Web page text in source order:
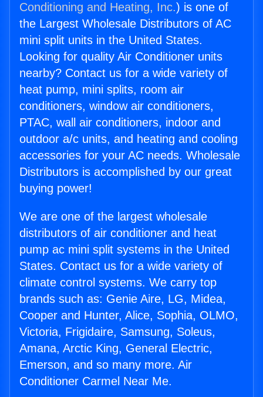
Conditioning and Heating, Inc.) is one of
the Largest Wholesale Distributors of AC
mini split units in the United States.
Looking for quality Air Conditioner units
nearby? Contact us for a wide variety of
heat pump, mini splits, room air
conditioners, window air conditioners,
PTAC, wall air conditioners, indoor and
outdoor a/c units, and heating and cooling
accessories for your AC needs. Wholesale
Distributors is accomplished by our great
buying power!
We are one of the largest wholesale
distributors of air conditioner and heat
pump ac mini split systems in the United
States. Contact us for a wide variety of
climate control systems. We carry top
brands such as: Genie Aire, LG, Midea,
Cooper and Hunter, Alice, Sophia, OLMO,
Victoria, Frigidaire, Samsung, Soleus,
Amana, Arctic King, General Electric,
Emerson, and so many more. Air
Conditioner Carmel Near Me.